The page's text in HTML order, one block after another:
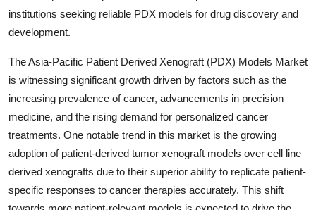
institutions seeking reliable PDX models for drug discovery and
development.
The Asia-Pacific Patient Derived Xenograft (PDX) Models Market
is witnessing significant growth driven by factors such as the
increasing prevalence of cancer, advancements in precision
medicine, and the rising demand for personalized cancer
treatments. One notable trend in this market is the growing
adoption of patient-derived tumor xenograft models over cell line
derived xenografts due to their superior ability to replicate patient-
specific responses to cancer therapies accurately. This shift